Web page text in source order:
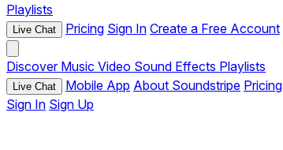
Playlists
Live Chat Pricing Sign In Create a Free Account
Discover Music Video Sound Effects Playlists
Live Chat Mobile App About Soundstripe Pricing
Sign In Sign Up